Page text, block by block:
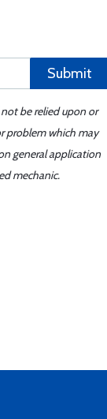
Submit
be relied upon or
problem which may
general application
mechanic.